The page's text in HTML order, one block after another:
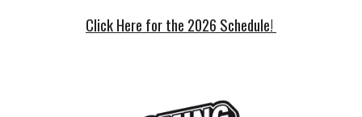
Click Here for the 2026 Schedule!